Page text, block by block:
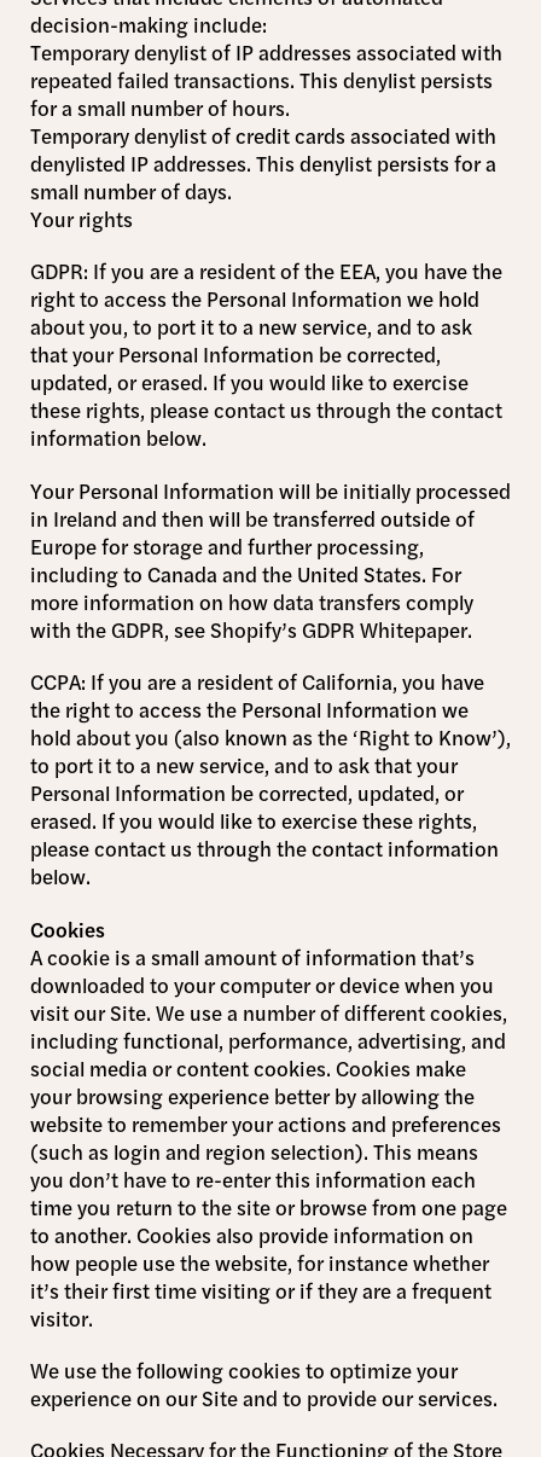
decision-making include:
Temporary denylist of IP addresses associated with
repeated failed transactions. This denylist persists
for a small number of hours.
Temporary denylist of credit cards associated with
denylisted IP addresses. This denylist persists for a
small number of days.
Your rights
GDPR: If you are a resident of the EEA, you have the
right to access the Personal Information we hold
about you, to port it to a new service, and to ask
that your Personal Information be corrected,
updated, or erased. If you would like to exercise
these rights, please contact us through the contact
information below.
Your Personal Information will be initially processed
in Ireland and then will be transferred outside of
Europe for storage and further processing,
including to Canada and the United States. For
more information on how data transfers comply
with the GDPR, see Shopify’s GDPR Whitepaper.
CCPA: If you are a resident of California, you have
the right to access the Personal Information we
hold about you (also known as the ‘Right to Know’),
to port it to a new service, and to ask that your
Personal Information be corrected, updated, or
erased. If you would like to exercise these rights,
please contact us through the contact information
below.
Cookies
A cookie is a small amount of information that’s
downloaded to your computer or device when you
visit our Site. We use a number of different cookies,
including functional, performance, advertising, and
social media or content cookies. Cookies make
your browsing experience better by allowing the
website to remember your actions and preferences
(such as login and region selection). This means
you don’t have to re-enter this information each
time you return to the site or browse from one page
to another. Cookies also provide information on
how people use the website, for instance whether
it’s their first time visiting or if they are a frequent
visitor.
We use the following cookies to optimize your
experience on our Site and to provide our services.
Cookies Necessary for the Functioning of the Store